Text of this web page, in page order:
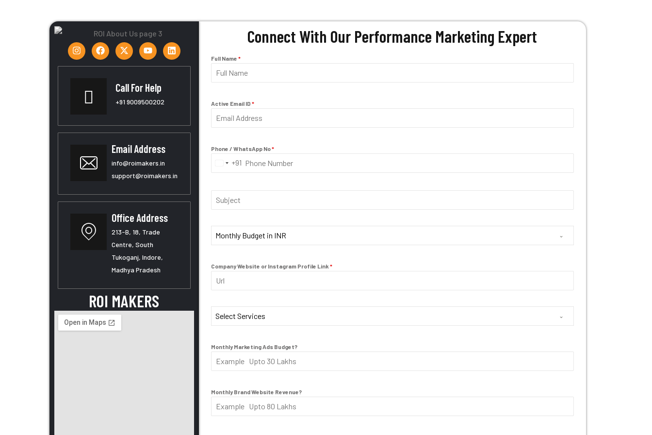
Call For Help
+91 9009500202
Email Address
info@roimakers.in
support@roimakers.in
Office Address
213-B, 18, Trade
Centre, South
Tukoganj, Indore,
Madhya Pradesh
ROI MAKERS
Connect With Our Performance Marketing Expert
Full Name *
Active Email ID *
Phone / WhatsApp No*
d
i
a
+
1
+91
Monthly Budget in INR
Monthly Budget in INR
Company Website or Instagram Profile Link *
Select Services
Monthly Marketing Ads Budget?
Monthly Brand Website Revenue?